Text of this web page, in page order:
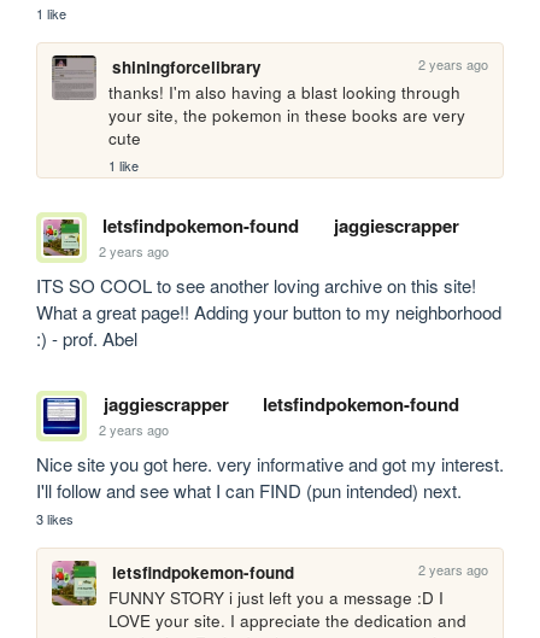
1 like
shiningforcelibrary 2 years ago
thanks! I'm also having a blast looking through
your site, the pokemon in these books are very
cute
1 like
letsfindpokemon-found jaggiescrapper
2 years ago
ITS SO COOL to see another loving archive on this site!
What a great page!! Adding your button to my neighborhood
:) - prof. Abel
jaggiescrapper letsfindpokemon-found
2 years ago
Nice site you got here. very informative and got my interest.
I'll follow and see what I can FIND (pun intended) next.
3 likes
letsfindpokemon-found 2 years ago
FUNNY STORY i just left you a message :D I
LOVE your site. I appreciate the dedication and